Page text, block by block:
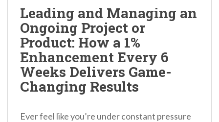
Leading and Managing an
Ongoing Project or
Product: How a 1%
Enhancement Every 6
Weeks Delivers Game-
Changing Results
Ever feel like you’re under constant pressure